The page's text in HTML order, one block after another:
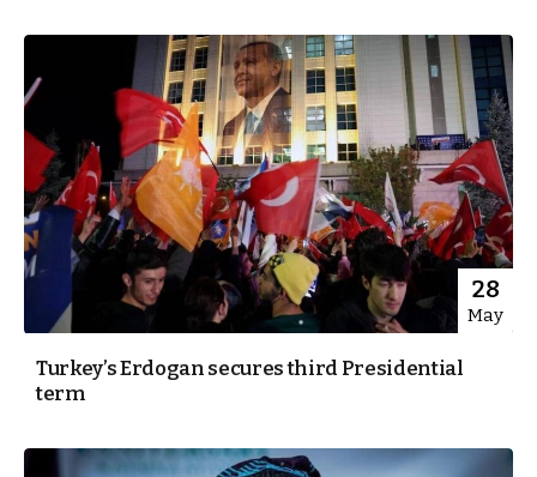
28
May
Turkey’s Erdogan secures third Presidential
term